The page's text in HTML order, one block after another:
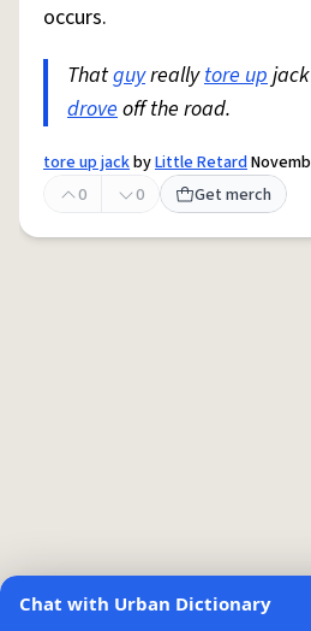
reCAPTCHA Privacy
© 1999–2026 Urban
occurs.
Thatguyreallytore up
droveoff the road.
tore up jackbyLittle Retard
0
0 Get merch